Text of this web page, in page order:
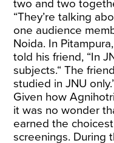
two and two
“They’re talking
one audience
Noida. In
told his friend, “In
subjects.“ The
studied in JNU
Given how
it was no wonder
earned the
screenings. During